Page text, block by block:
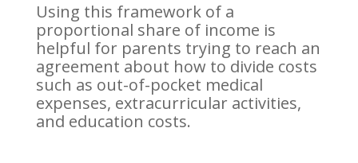
Using this framework of a
proportional share of income is
helpful for parents trying to reach an
agreement about how to divide costs
such as out-of-pocket medical
expenses, extracurricular activities,
and education costs.